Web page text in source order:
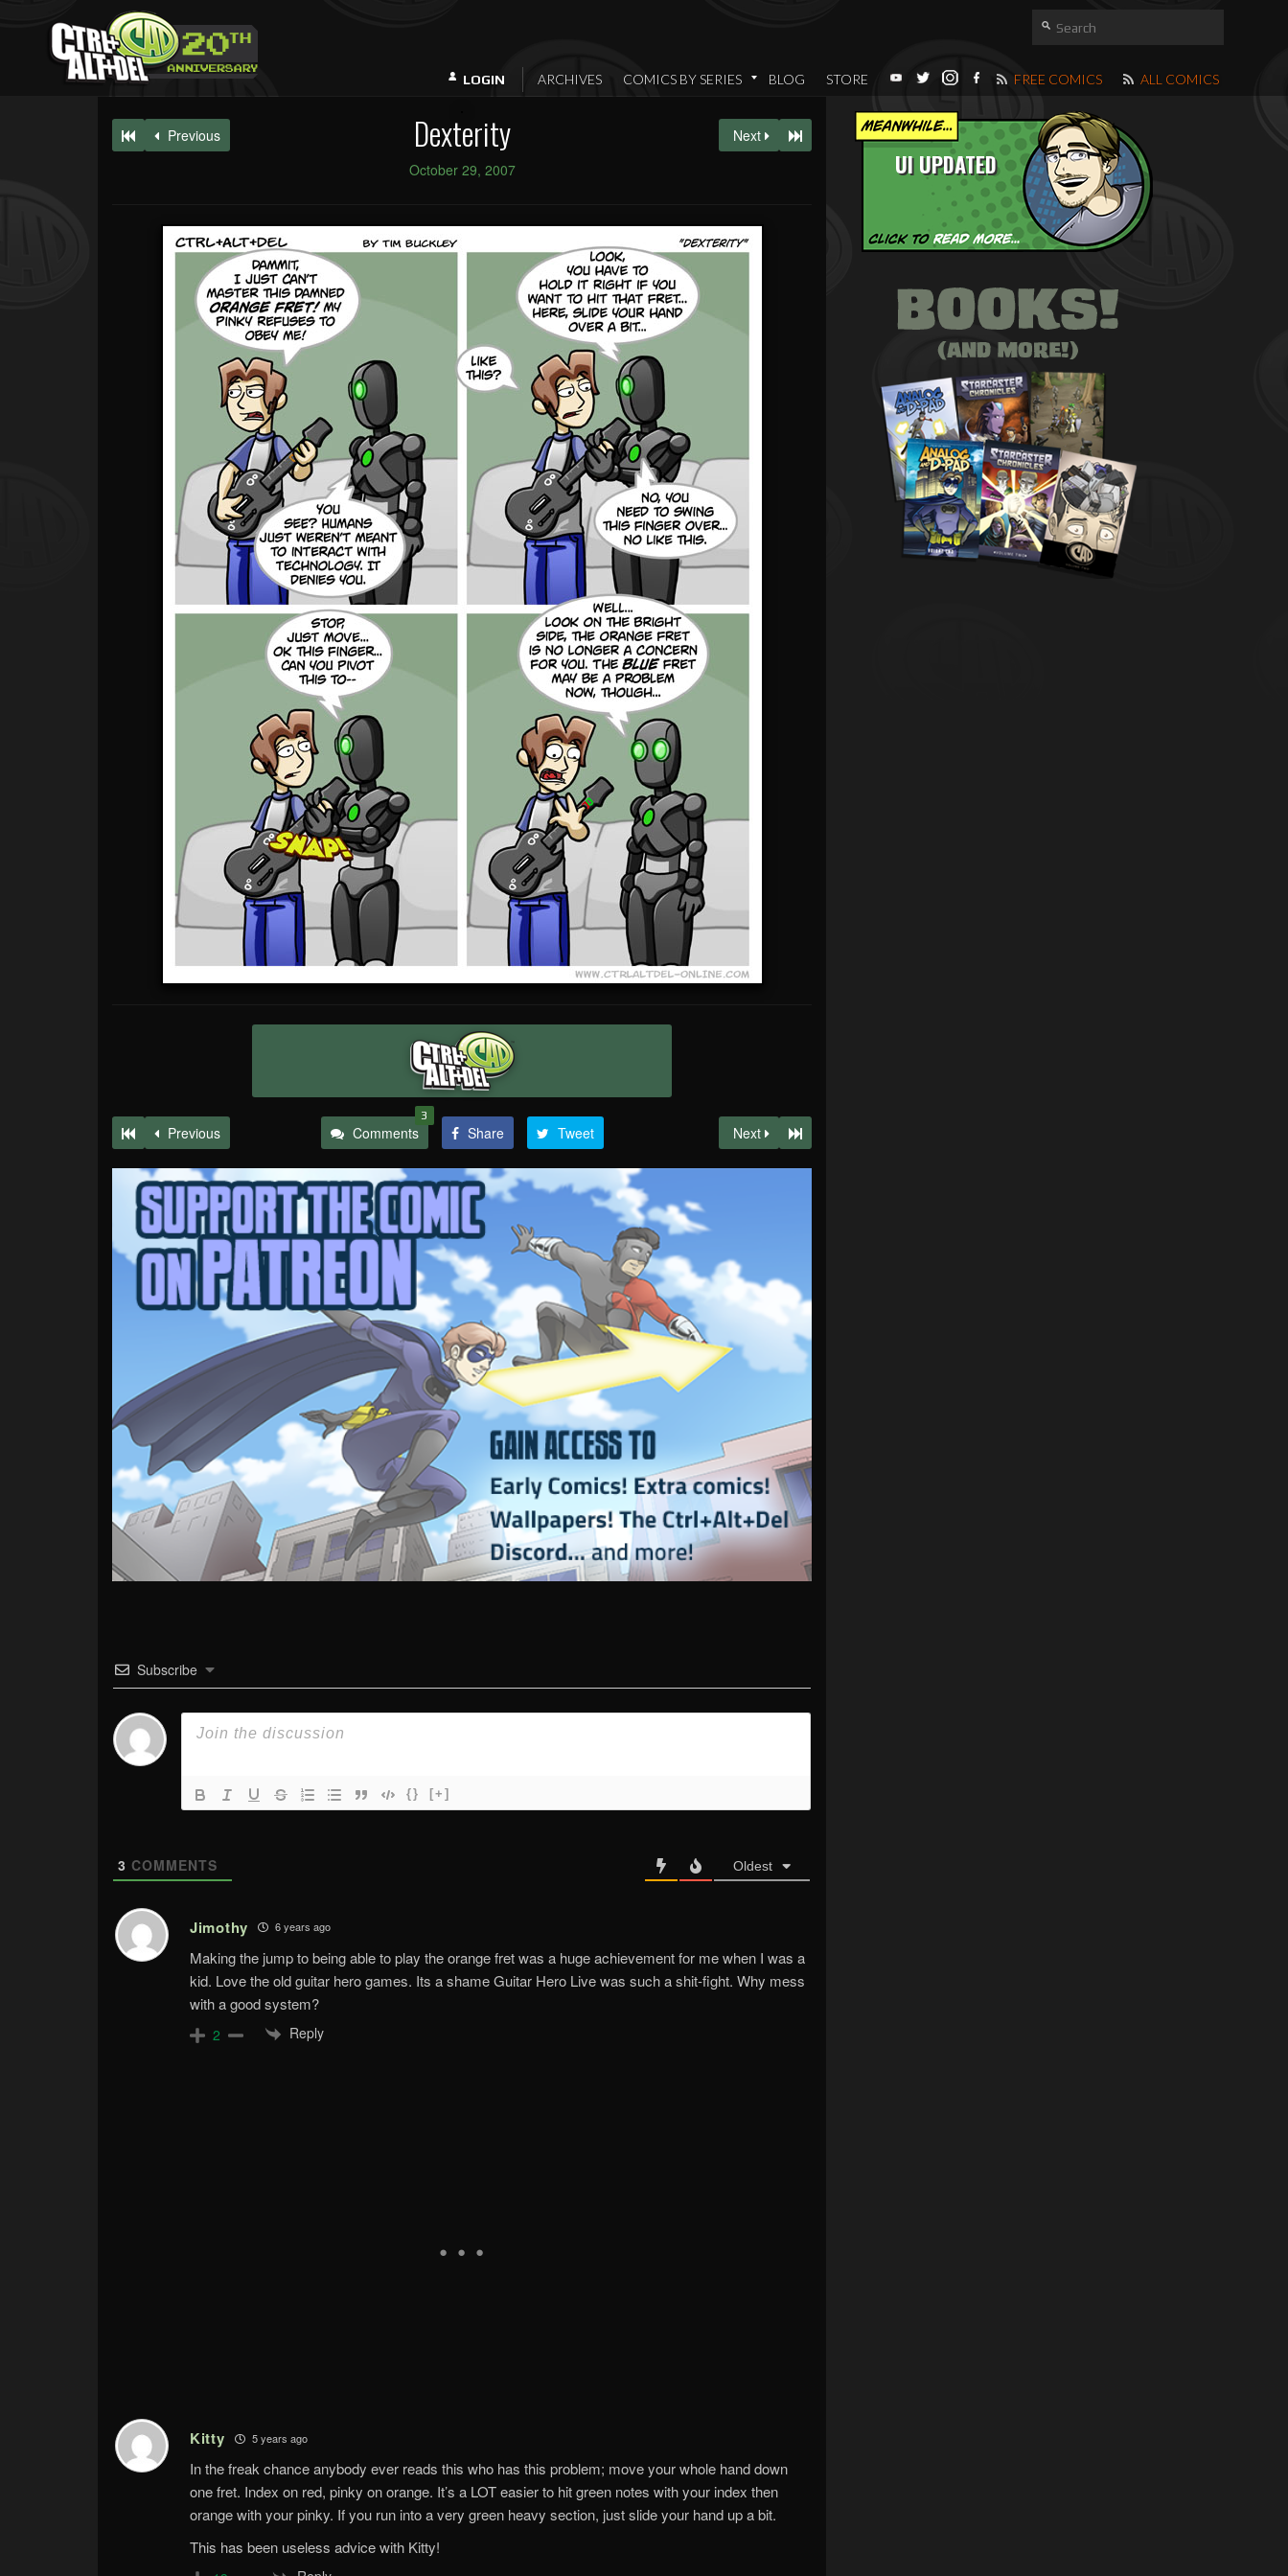
LOGIN ARCHIVES COMICS BY SERIES BLOG STORE FREE COMICS ALL COMICS
UI UPDATED
Previous Dexterity
October 29, 2007
Next
Previous Comments
3
Share Tweet Next
Subscribe
{} [+]
3 COMMENTS Oldest
Jimothy 6 years ago
Making the jump to being able to play the orange fret was a huge achievement for me when I was a
kid. Love the old guitar hero games. Its a shame Guitar Hero Live was such a shit-fight. Why mess
with a good system?
2 Reply
Kitty 5 years ago
In the freak chance anybody ever reads this who has this problem; move your whole hand down
one fret. Index on red, pinky on orange. It’s a LOT easier to hit green notes with your index then
orange with your pinky. If you run into a very green heavy section, just slide your hand up a bit.
This has been useless advice with Kitty!